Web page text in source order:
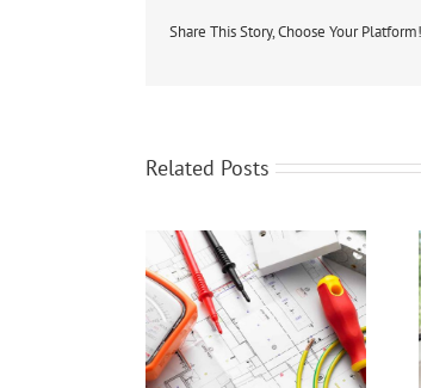
Share This Story, Choose Your Platform!
Related Posts
Energy Efficient Windows